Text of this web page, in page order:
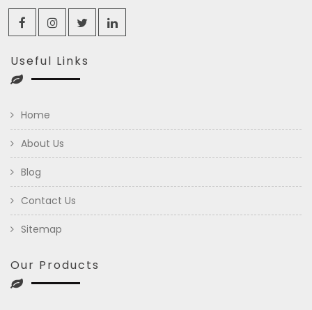
Useful Links
Home
About Us
Blog
Contact Us
Sitemap
Our Products